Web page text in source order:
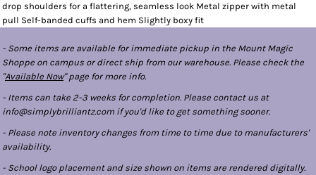
drop shoulders for a flattering, seamless look Metal zipper with metal
pull Self-banded cuffs and hem Slightly boxy fit
- Some items are available for immediate pickup in the Mount Magic
Shoppe on campus or direct ship from our warehouse. Please check the
"Available Now" page for more info.
- Items can take 2-3 weeks for completion. Please contact us at
info@simplybrilliantz.com if you'd like to get something sooner.
- Please note inventory changes from time to time due to manufacturers'
availability.
- School logo placement and size shown on items are rendered digitally.